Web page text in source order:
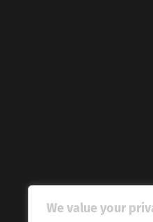
We value your